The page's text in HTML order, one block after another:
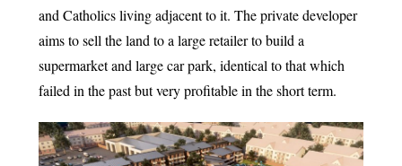
and Catholics living adjacent to it. The private developer
aims to sell the land to a large retailer to build a
supermarket and large car park, identical to that which
failed in the past but very profitable in the short term.